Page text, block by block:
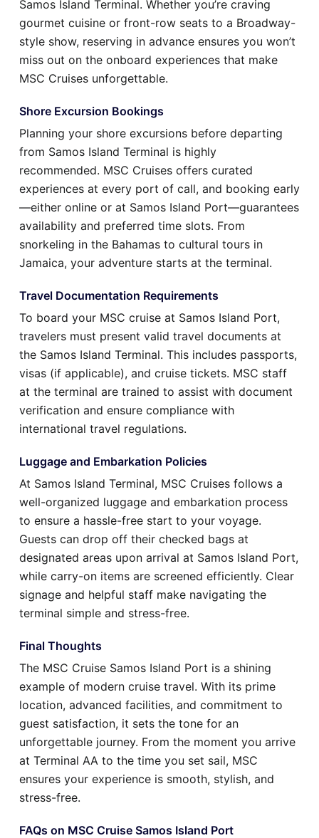
Samos Island Terminal. Whether you’re craving
gourmet cuisine or front-row seats to a Broadway-
style show, reserving in advance ensures you won’t
miss out on the onboard experiences that make
MSC Cruises unforgettable.
Shore Excursion Bookings
Planning your shore excursions before departing
from Samos Island Terminal is highly
recommended. MSC Cruises offers curated
experiences at every port of call, and booking early
—either online or at Samos Island Port—guarantees
availability and preferred time slots. From
snorkeling in the Bahamas to cultural tours in
Jamaica, your adventure starts at the terminal.
Travel Documentation Requirements
To board your MSC cruise at Samos Island Port,
travelers must present valid travel documents at
the Samos Island Terminal. This includes passports,
visas (if applicable), and cruise tickets. MSC staff
at the terminal are trained to assist with document
verification and ensure compliance with
international travel regulations.
Luggage and Embarkation Policies
At Samos Island Terminal, MSC Cruises follows a
well-organized luggage and embarkation process
to ensure a hassle-free start to your voyage.
Guests can drop off their checked bags at
designated areas upon arrival at Samos Island Port,
while carry-on items are screened efficiently. Clear
signage and helpful staff make navigating the
terminal simple and stress-free.
Final Thoughts
The MSC Cruise Samos Island Port is a shining
example of modern cruise travel. With its prime
location, advanced facilities, and commitment to
guest satisfaction, it sets the tone for an
unforgettable journey. From the moment you arrive
at Terminal AA to the time you set sail, MSC
ensures your experience is smooth, stylish, and
stress-free.
FAQs on MSC Cruise Samos Island Port